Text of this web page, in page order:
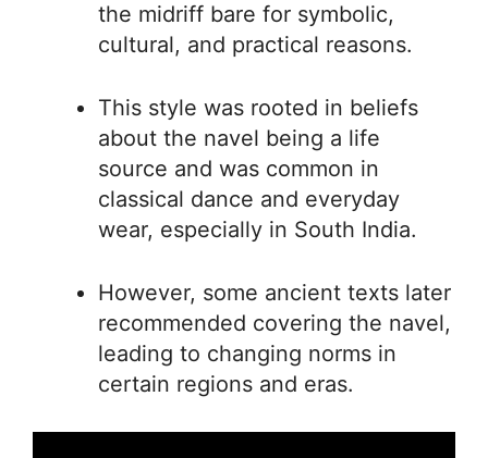
the midriff bare for symbolic,
cultural, and practical reasons.
This style was rooted in beliefs
about the navel being a life
source and was common in
classical dance and everyday
wear, especially in South India.
However, some ancient texts later
recommended covering the navel,
leading to changing norms in
certain regions and eras.